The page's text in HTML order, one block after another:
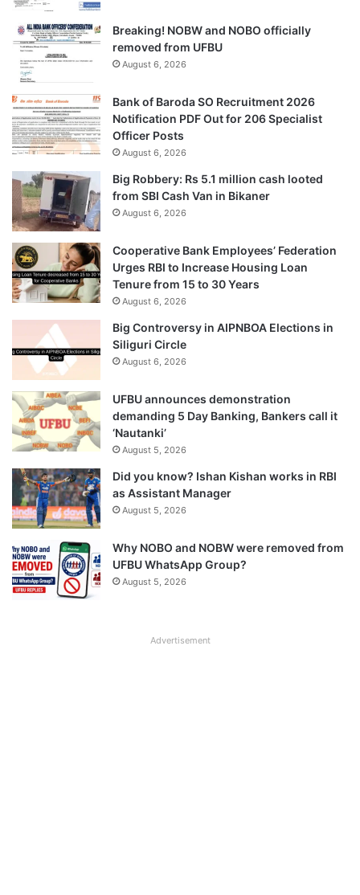
Breaking! NOBW and NOBO officially
removed from UFBU
August 6, 2026
Bank of Baroda SO Recruitment 2026
Notification PDF Out for 206 Specialist
Officer Posts
August 6, 2026
Big Robbery: Rs 5.1 million cash looted
from SBI Cash Van in Bikaner
August 6, 2026
Cooperative Bank Employees’ Federation
Urges RBI to Increase Housing Loan
Tenure from 15 to 30 Years
August 6, 2026
Big Controversy in AIPNBOA Elections in
Siliguri Circle
August 6, 2026
UFBU announces demonstration
demanding 5 Day Banking, Bankers call it
‘Nautanki’
August 5, 2026
Did you know? Ishan Kishan works in RBI
as Assistant Manager
August 5, 2026
Why NOBO and NOBW were removed from
UFBU WhatsApp Group?
August 5, 2026
Advertisement